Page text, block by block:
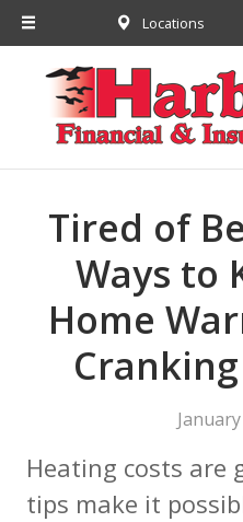
Locations
Tired of
Ways to
Home
Heating costs are
tips make it
About Us
Request a Quote
Insurance
Financial
Service
Contact